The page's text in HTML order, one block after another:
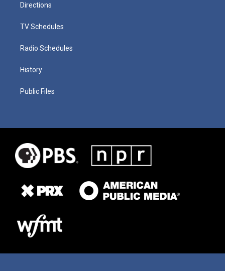
Directions
TV Schedules
Radio Schedules
History
Public Files